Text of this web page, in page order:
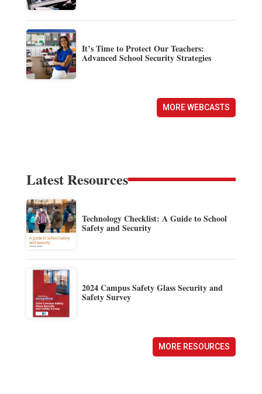
It’s Time to Protect Our Teachers:
Advanced School Security Strategies
MORE WEBCASTS
Latest Resources
Technology Checklist: A Guide to School
Safety and Security
2024 Campus Safety Glass Security and
Safety Survey
MORE RESOURCES